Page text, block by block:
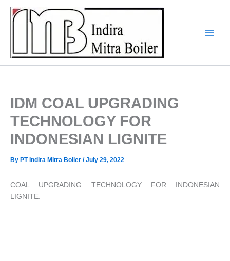
IDM COAL UPGRADING
TECHNOLOGY FOR
INDONESIAN LIGNITE
By PT Indira Mitra Boiler /July 29, 2022
COAL UPGRADING TECHNOLOGY FOR INDONESIAN
LIGNITE.